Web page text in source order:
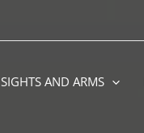
SIGHTS AND ARMS